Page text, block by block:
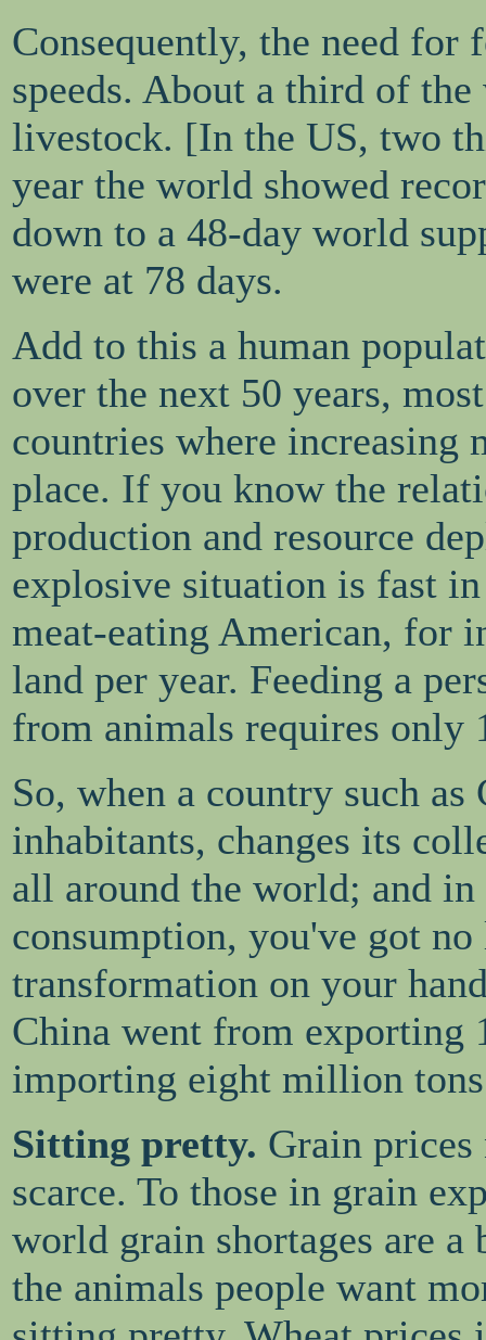
Consequently, the need for
speeds. About a third of
livestock. [In the US, two
year the world showed
down to a 48-day world
were at 78 days.
Add to this a human
over the next 50 years,
countries where increasing
place. If you know the
production and resource
explosive situation is fast
meat-eating American, for
land per year. Feeding a
from animals requires only
So, when a country such
inhabitants, changes its
all around the world; and
consumption, you've got
transformation on your
China went from
importing eight million
Sitting pretty. Grain prices
scarce. To those in grain
world grain shortages are
the animals people want